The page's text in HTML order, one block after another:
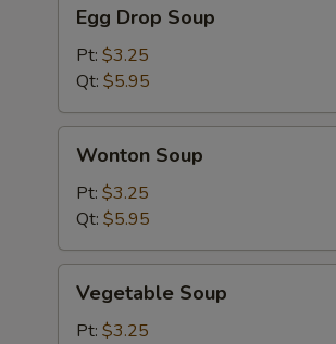
Drop
Soup
Egg Drop Soup
Pt: $3.25
Qt: $5.95
Soup
Wonton Soup
Pt: $3.25
Qt: $5.95
Soup
Vegetable Soup
Pt: $3.25